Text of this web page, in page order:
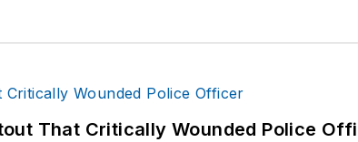
That Critically Wounded Police